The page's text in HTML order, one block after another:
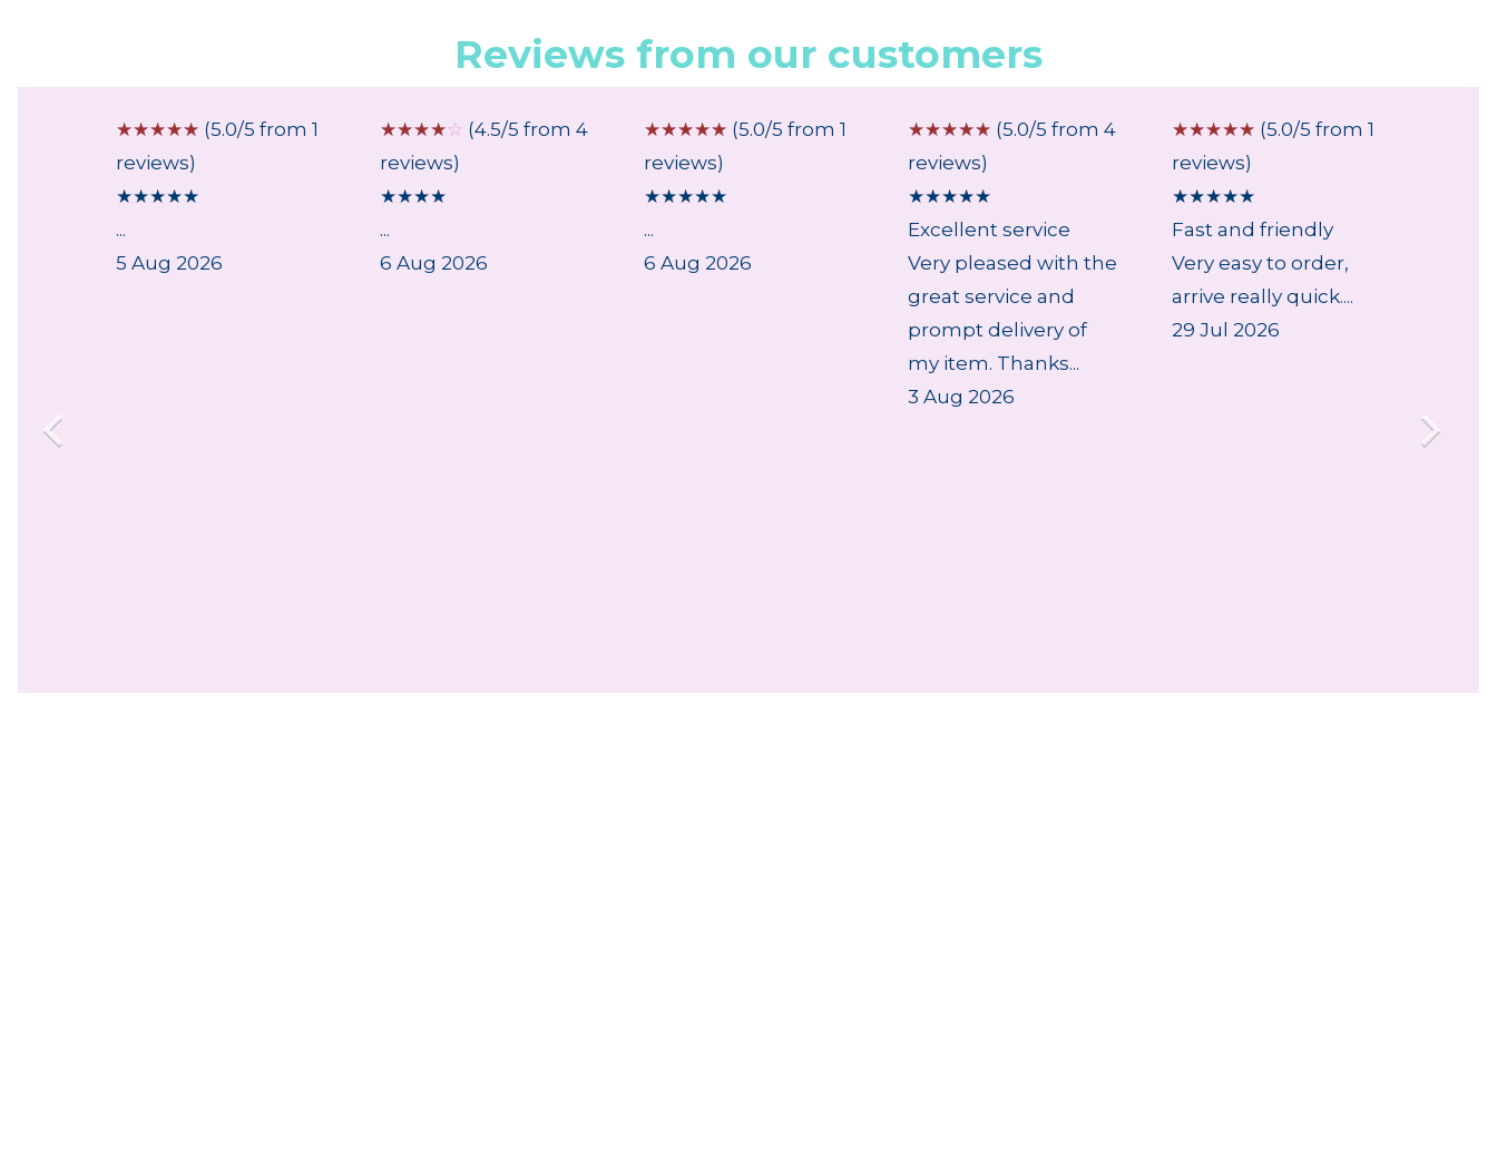
Reviews from our customers
☆☆☆☆☆ (5.0/5 from 1
reviews)
★★★★★
...
5 Aug 2026
☆☆☆☆☆ (4.5/5 from 4
reviews)
★★★★
...
6 Aug 2026
☆☆☆☆☆ (5.0/5 from 1
reviews)
★★★★★
...
6 Aug 2026
☆☆☆☆☆ (5.0/5 from 4
reviews)
★★★★★
Excellent service
Very pleased with the
great service and
prompt delivery of
my item. Thanks...
3 Aug 2026
☆☆☆☆☆ (5.0/5 from 1
reviews)
★★★★★
Fast and friendly
Very easy to order,
arrive really quick....
29 Jul 2026